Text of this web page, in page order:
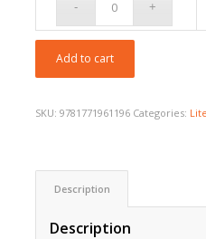
Add to cart
SKU:9781771961196 Categories:
Description
Description